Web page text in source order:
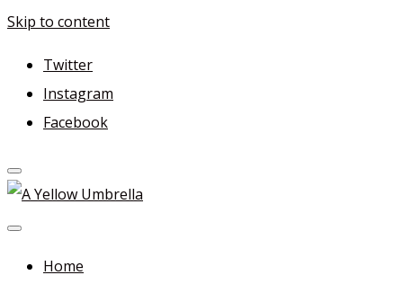
Skip to content
Twitter
Instagram
Facebook
A Yellow Umbrella
For more dramas and idols to love—and anything related
in between!
Home